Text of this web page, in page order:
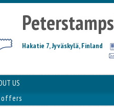
Peterstamps
Hakatie 7, Jyväskylä, Finland
US
offers